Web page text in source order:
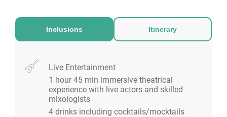
guests to choose from and pay as they go.
experience you want, including Pizza with vegan and
gluten free options.
Two Hour Alcotraz Experience:
Inclusions Itinerary
Live Entertainment
1 hour 45 min immersive theatrical
experience with live actors and skilled
mixologists
4 drinks including cocktails/mocktails